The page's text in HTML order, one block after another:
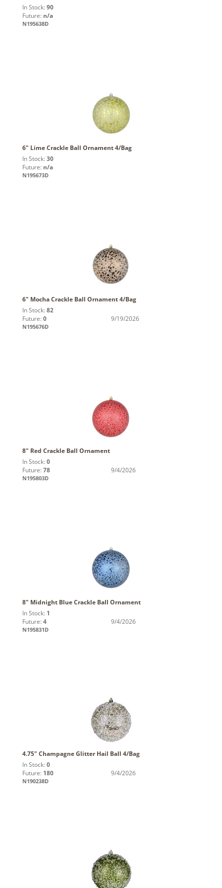
In Stock: 90
Future: n/a
N195638D
6" Lime Crackle Ball Ornament 4/Bag
In Stock: 30
Future: n/a
N195673D
6" Mocha Crackle Ball Ornament 4/Bag
In Stock: 82
Future: 0 9/19/2026
N195676D
8" Red Crackle Ball Ornament
In Stock: 0
Future: 78 9/4/2026
N195803D
8" Midnight Blue Crackle Ball Ornament
In Stock: 1
Future: 4 9/4/2026
N195831D
4.75" Champagne Glitter Hail Ball 4/Bag
In Stock: 0
Future: 180 9/4/2026
N190238D